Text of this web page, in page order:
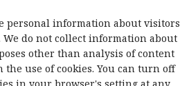
personal information about visitors
do not collect information about
other than analysis of content
use of cookies. You can turn off
in your browser's setting at any